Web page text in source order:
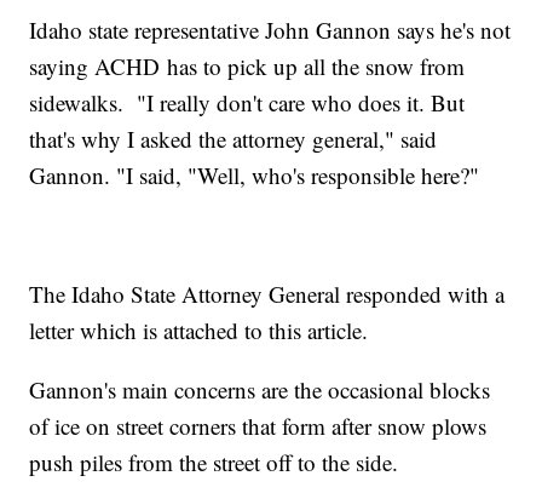
Idaho state representative John Gannon says he's not
saying ACHD has to pick up all the snow from
sidewalks. "I really don't care who does it. But
that's why I asked the attorney general," said
Gannon. "I said, "Well, who's responsible here?"
The Idaho State Attorney General responded with a
letter which is attached to this article.
Gannon's main concerns are the occasional blocks
of ice on street corners that form after snow plows
push piles from the street off to the side.